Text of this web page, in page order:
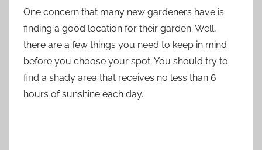
One concern that many new gardeners have is
finding a good location for their garden. Well,
there are a few things you need to keep in mind
before you choose your spot. You should try to
find a shady area that receives no less than 6
hours of sunshine each day.